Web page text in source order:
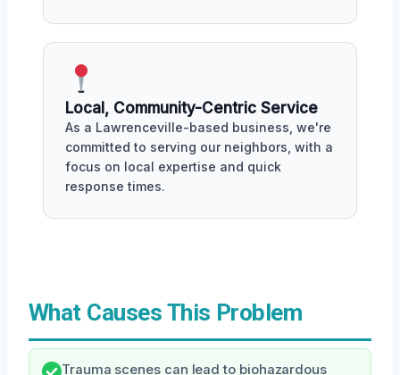
Local, Community-Centric Service
As a Lawrenceville-based business, we're
committed to serving our neighbors, with a
focus on local expertise and quick
response times.
What Causes This Problem
Trauma scenes can lead to biohazardous